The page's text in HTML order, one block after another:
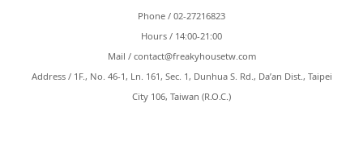
Phone / 02-27216823
Hours / 14:00-21:00
Mail / contact@freakyhousetw.com
Address / 1F., No. 46-1, Ln. 161, Sec. 1, Dunhua S. Rd., Da’an Dist., Taipei
City 106, Taiwan (R.O.C.)